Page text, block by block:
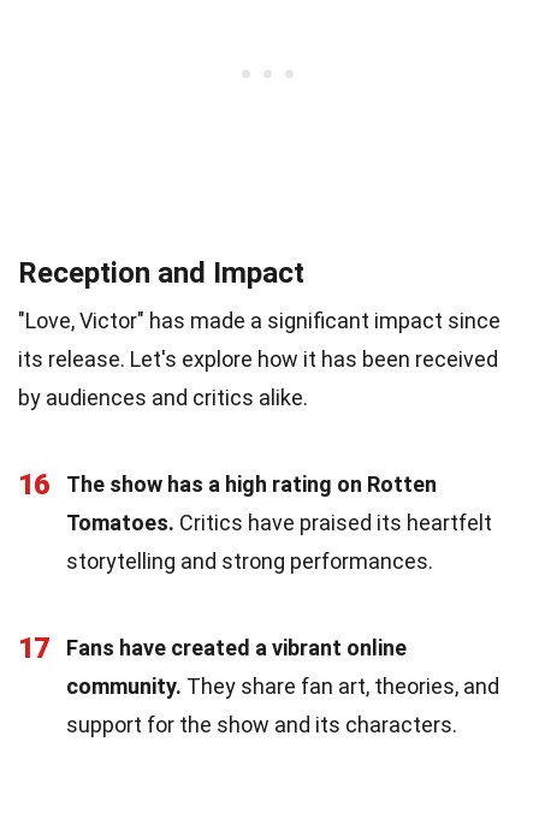
Reception and Impact
"Love, Victor" has made a significant impact since
its release. Let's explore how it has been received
by audiences and critics alike.
16
The show has a high rating on Rotten
Tomatoes. Critics have praised its heartfelt
storytelling and strong performances.
17
Fans have created a vibrant online
community. They share fan art, theories, and
support for the show and its characters.